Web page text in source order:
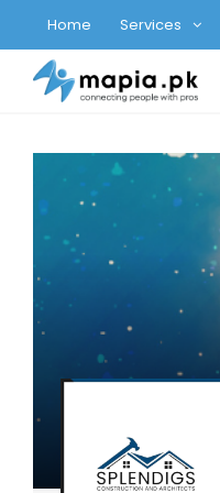
Home Services